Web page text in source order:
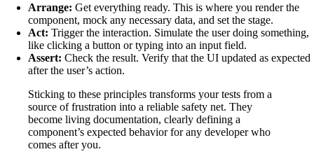
Arrange: Get everything ready. This is where you render the
component, mock any necessary data, and set the stage.
Act: Trigger the interaction. Simulate the user doing something,
like clicking a button or typing into an input field.
Assert: Check the result. Verify that the UI updated as expected
after the user’s action.
Sticking to these principles transforms your tests from a
source of frustration into a reliable safety net. They
become living documentation, clearly defining a
component’s expected behavior for any developer who
comes after you.